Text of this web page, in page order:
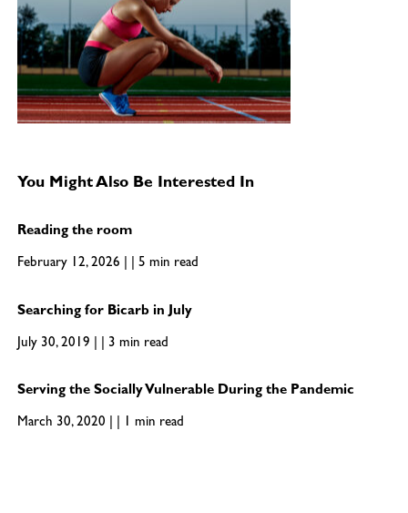
You Might Also Be Interested In
Reading the room
February 12, 2026 | | 5 min read
Searching for Bicarb in July
July 30, 2019 | | 3 min read
Serving the Socially Vulnerable During the Pandemic
March 30, 2020 | | 1 min read